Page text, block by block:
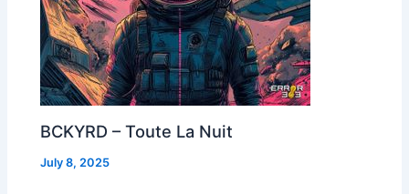
BCKYRD – Toute La Nuit
July 8, 2025